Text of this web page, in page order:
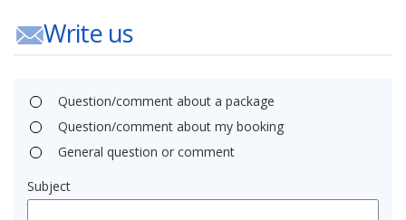
Write us
Question/comment about a package
Question/comment about my booking
General question or comment
Subject